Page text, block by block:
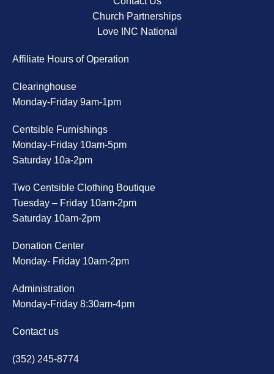
Church Partnerships
Love INC National
Affiliate Hours of Operation
Clearinghouse
Monday-Friday 9am-1pm
Centsible Furnishings
Monday-Friday 10am-5pm
Saturday 10a-2pm
Two Centsible Clothing Boutique
Tuesday – Friday 10am-2pm
Saturday 10am-2pm
Donation Center
Monday- Friday 10am-2pm
Administration
Monday-Friday 8:30am-4pm
Contact us
(352) 245-8774